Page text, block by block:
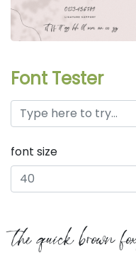
Font Tester
font size
the quick brown